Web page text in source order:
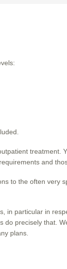
treatment.
and
to the often very
in particular in
do precisely that.
plans.